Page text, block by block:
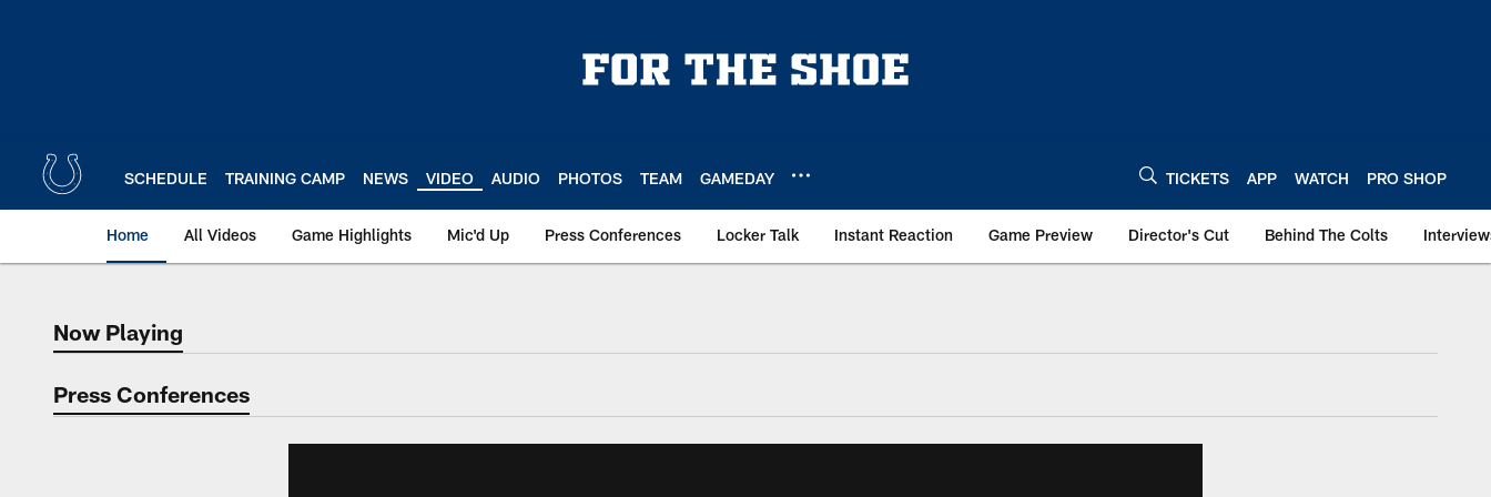
SCHEDULE TRAINING CAMP NEWS VIDEO AUDIO PHOTOS TEAM GAMEDAY TICKETS APP WATCH PRO SHOP
Home All Videos Game Highlights Mic'd Up Press Conferences Locker Talk Instant Reaction Game Preview Director's Cut Behind The Colts
Now Playing
Now Playing
Press Conferences